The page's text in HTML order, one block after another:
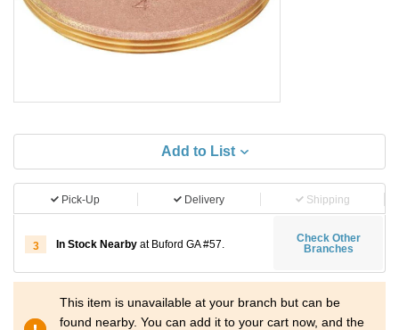
Add to List
Pick-Up Delivery Shipping
3 In Stock Nearby at Buford GA #57.
Check Other
Branches
This item is unavailable at your branch but can be
found nearby. You can add it to your cart now, and the